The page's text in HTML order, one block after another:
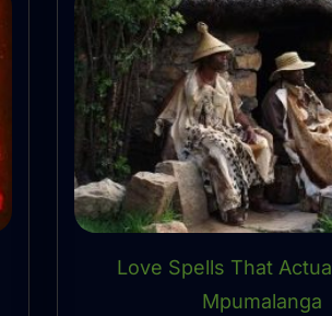
Love Spells That
Mpumalanga